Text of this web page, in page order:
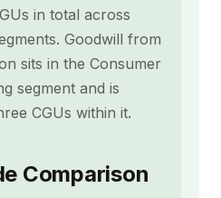
in total across
Goodwill from
sits in the Consumer
segment and is
CGUs within it.
Comparison